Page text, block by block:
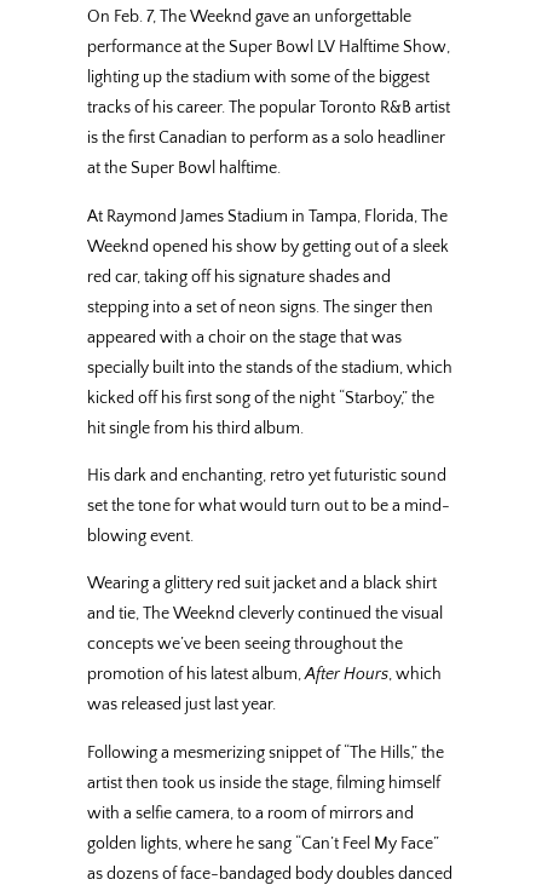
On Feb. 7, The Weeknd gave an unforgettable
performance at the Super Bowl LV Halftime Show,
lighting up the stadium with some of the biggest
tracks of his career. The popular Toronto R&B artist
is the first Canadian to perform as a solo headliner
at the Super Bowl halftime.
At Raymond James Stadium in Tampa, Florida, The
Weeknd opened his show by getting out of a sleek
red car, taking off his signature shades and
stepping into a set of neon signs. The singer then
appeared with a choir on the stage that was
specially built into the stands of the stadium, which
kicked off his first song of the night “Starboy,” the
hit single from his third album.
His dark and enchanting, retro yet futuristic sound
set the tone for what would turn out to be a mind-
blowing event.
Wearing a glittery red suit jacket and a black shirt
and tie, The Weeknd cleverly continued the visual
concepts we’ve been seeing throughout the
promotion of his latest album,After Hours, which
was released just last year.
Following a mesmerizing snippet of “The Hills,” the
artist then took us inside the stage, filming himself
with a selfie camera, to a room of mirrors and
golden lights, where he sang “Can’t Feel My Face”
as dozens of face-bandaged body doubles danced